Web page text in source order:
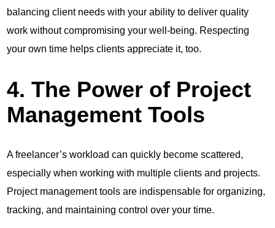
balancing client needs with your ability to deliver quality
work without compromising your well-being. Respecting
your own time helps clients appreciate it, too.
4. The Power of Project
Management Tools
A freelancer’s workload can quickly become scattered,
especially when working with multiple clients and projects.
Project management tools are indispensable for organizing,
tracking, and maintaining control over your time.